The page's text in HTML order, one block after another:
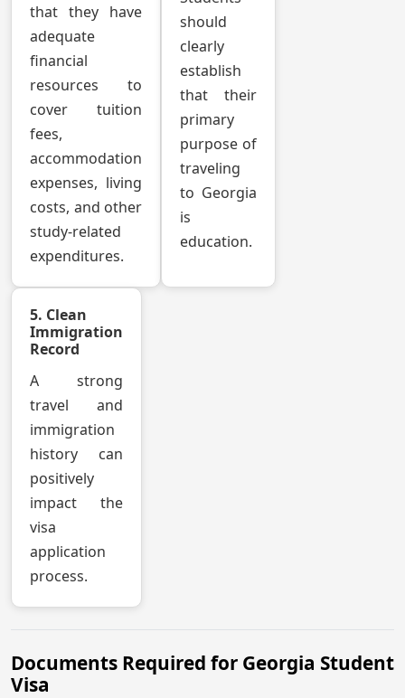
that they have
adequate
financial
resources to
cover tuition
fees,
accommodation
expenses, living
costs, and other
study-related
expenditures.
should
clearly
establish
that their
primary
purpose of
traveling
to Georgia
is
education.
5. Clean
Immigration
Record
A strong
travel and
immigration
history can
positively
impact the
visa
application
process.
Documents Required for Georgia Student
Visa